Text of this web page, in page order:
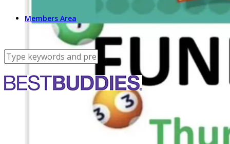
Members Area